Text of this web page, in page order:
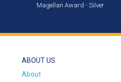
Magellan Award - Silver
ABOUT US
About